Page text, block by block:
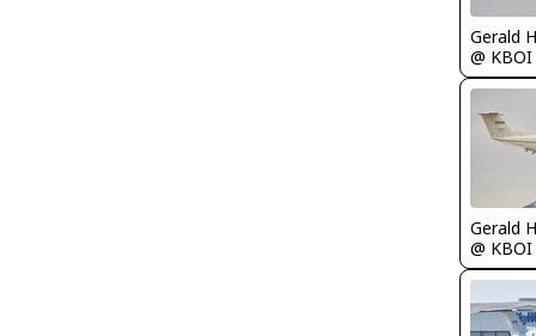
Gerald
@ KBOI
Gerald
@ KBOI